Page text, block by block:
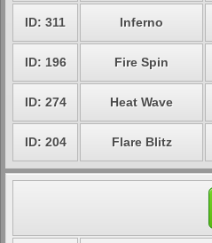
ID: 311 Inferno
ID: 196 Fire Spin
ID: 274 Heat Wave
ID: 204 Flare Blitz